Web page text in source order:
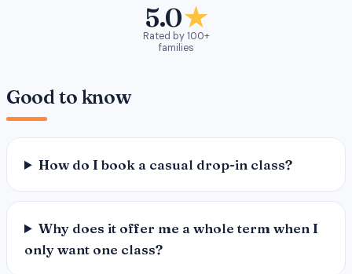
5.0★
Rated by 100+
families
Good to know
How do I book a casual drop-in class?
Why does it offer me a whole term when I
only want one class?